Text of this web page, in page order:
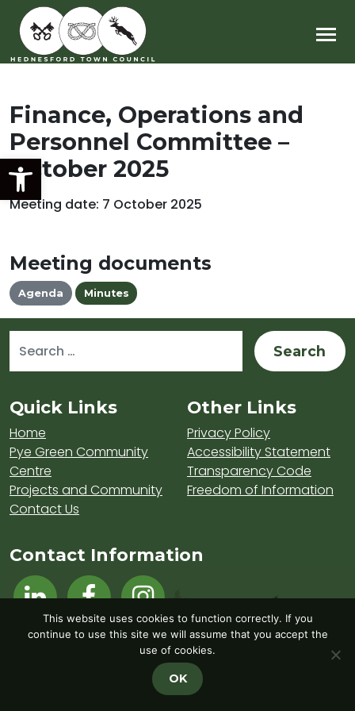
Open toolbar
Main Navigation
Finance, Operations and
Personnel Committee –
October 2025
Meeting date: 7 October 2025
Meeting documents
Agenda Minutes
Sitemap and Contacts
Quick Links
Home
Pye Green Community
Centre
Projects and Community
Contact Us
Other Links
Privacy Policy
Accessibility Statement
Transparency Code
Freedom of Information
Contact Information
Visit Hednesford Town Council on LinkedIn
Visit Hednesford Town Council on
This website uses cookies to function correctly. If you
continue to use this site we will assume that you accept the
use of cookies.
OK